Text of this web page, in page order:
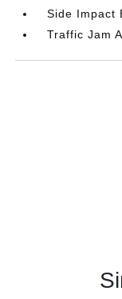
Side Impact
Traffic Jam